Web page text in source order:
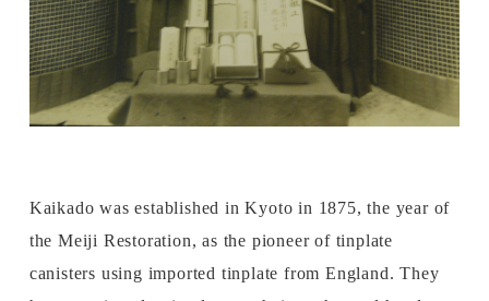
Kaikado was established in Kyoto in 1875, the year of
the Meiji Restoration, as the pioneer of tinplate
canisters using imported tinplate from England. They